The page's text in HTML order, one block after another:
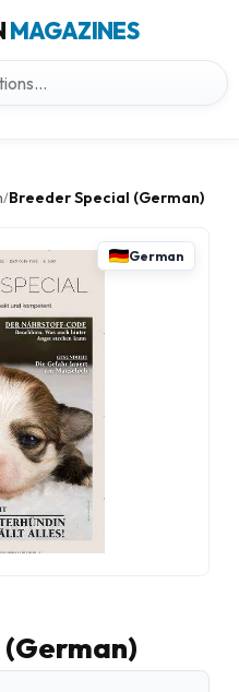
MAGAZINES
/Breeder Special (German)
German